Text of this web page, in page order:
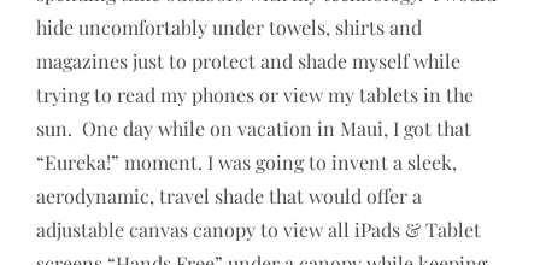
hide uncomfortably under towels, shirts and
magazines just to protect and shade myself while
trying to read my phones or view my tablets in the
sun. One day while on vacation in Maui, I got that
“Eureka!” moment. I was going to invent a sleek,
aerodynamic, travel shade that would offer a
adjustable canvas canopy to view all iPads & Tablet